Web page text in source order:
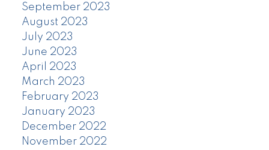
September 2023
August 2023
July 2023
June 2023
April 2023
March 2023
February 2023
January 2023
December 2022
November 2022